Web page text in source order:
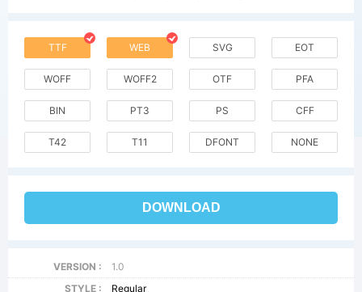
TTF WEB SVG EOT
WOFF WOFF2 OTF PFA
BIN PT3 PS CFF
T42 T11 DFONT NONE
DOWNLOAD
VERSION :
1.0
STYLE :
Regular